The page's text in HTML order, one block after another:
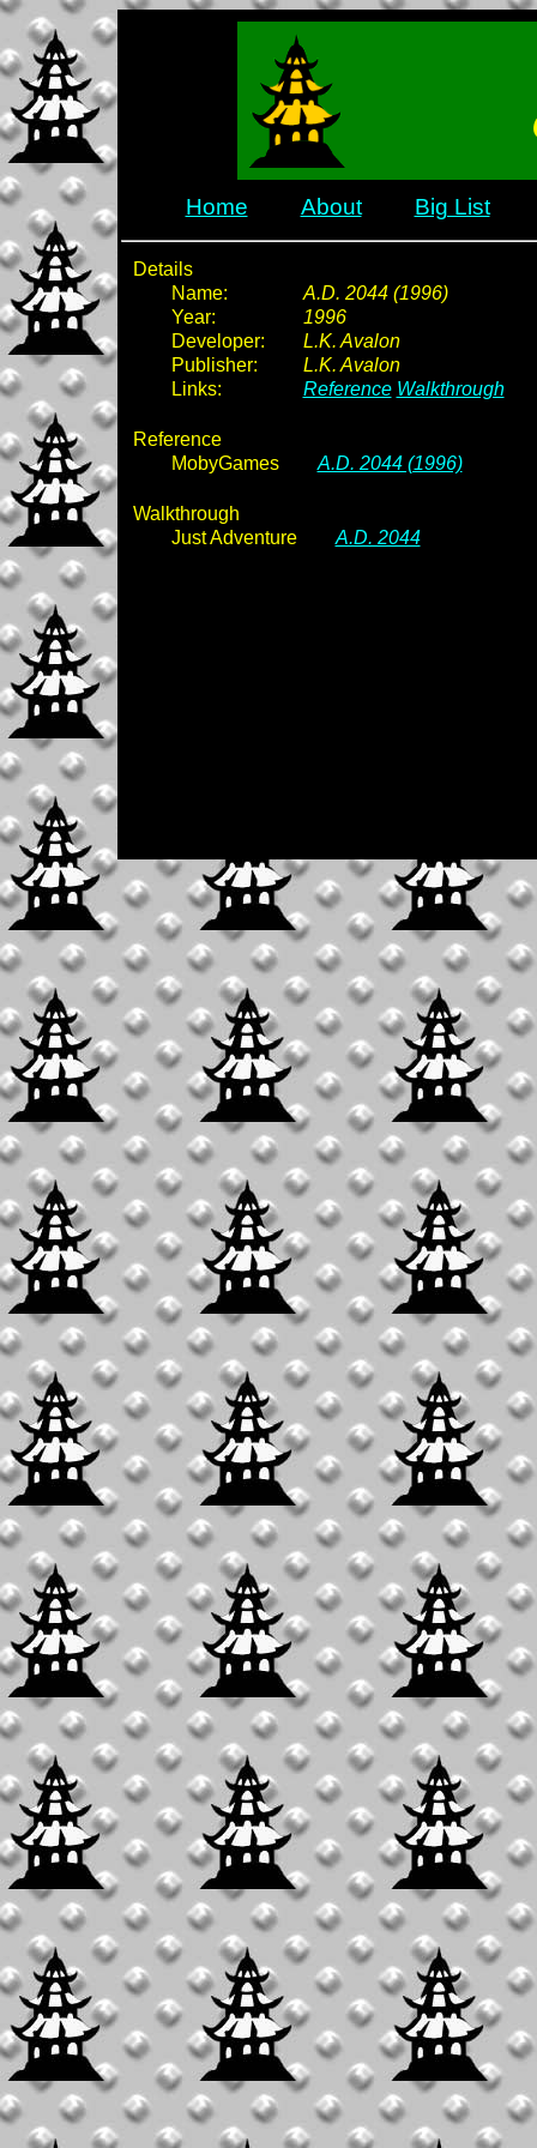
Home About Big List
Details
Name:
A.D. 2044 (1996)
Year:
1996
Developer:
L.K. Avalon
Publisher:
L.K. Avalon
Links:
Reference Walkthrough
Reference
MobyGames
A.D. 2044 (1996)
Walkthrough
Just Adventure
A.D. 2044